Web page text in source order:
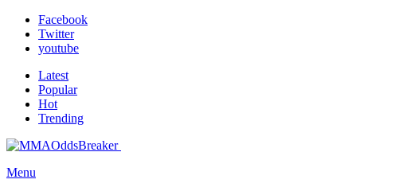
Facebook
Twitter
youtube
Latest
Popular
Hot
Trending
Menu